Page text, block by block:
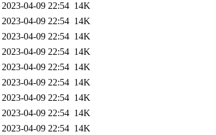
2023-04-09 22:54 14K
2023-04-09 22:54 14K
2023-04-09 22:54 14K
2023-04-09 22:54 14K
2023-04-09 22:54 14K
2023-04-09 22:54 14K
2023-04-09 22:54 14K
2023-04-09 22:54 14K
2023-04-09 22:54 14K